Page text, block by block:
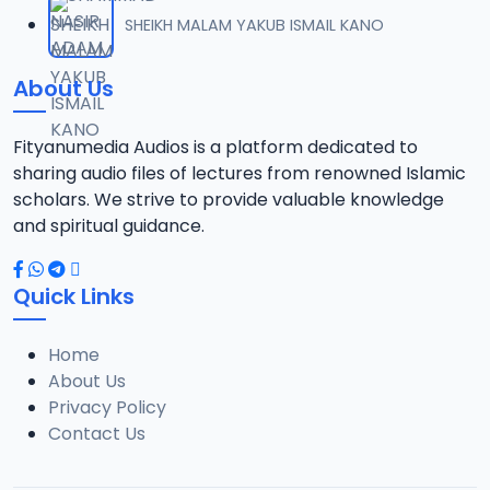
12
13.4 MB
13
13.5 MB
14
13.5 MB
15
12.6 MB
16
13.1 MB
SHEIKH MALAM YAKUB ISMAIL KANO
About Us
Fityanumedia Audios is a platform dedicated to
sharing audio files of lectures from renowned Islamic
scholars. We strive to provide valuable knowledge
and spiritual guidance.
Quick Links
Home
About Us
Privacy Policy
Contact Us